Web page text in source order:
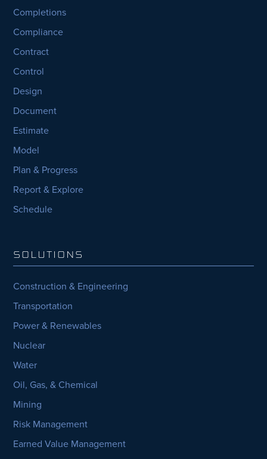
Completions
Compliance
Contract
Control
Design
Document
Estimate
Model
Plan & Progress
Report & Explore
Schedule
SOLUTIONS
Construction & Engineering
Transportation
Power & Renewables
Nuclear
Water
Oil, Gas, & Chemical
Mining
Risk Management
Earned Value Management